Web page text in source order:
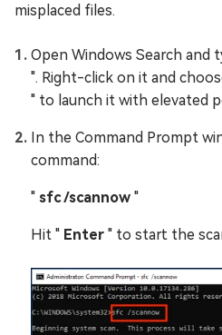
misplaced files.
Open Windows Search and
". Right-click on it and
" to launch it with elevated
In the Command Prompt
command:
" sfc /scannow "
Hit " Enter " to start the